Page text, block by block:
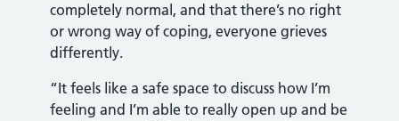
completely normal, and that there’s no right
or wrong way of coping, everyone grieves
differently.
“It feels like a safe space to discuss how I’m
feeling and I’m able to really open up and be